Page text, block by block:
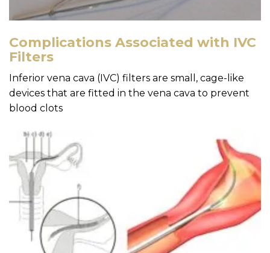
Complications Associated with IVC
Filters
Inferior vena cava (IVC) filters are small, cage-like
devices that are fitted in the vena cava to prevent
blood clots